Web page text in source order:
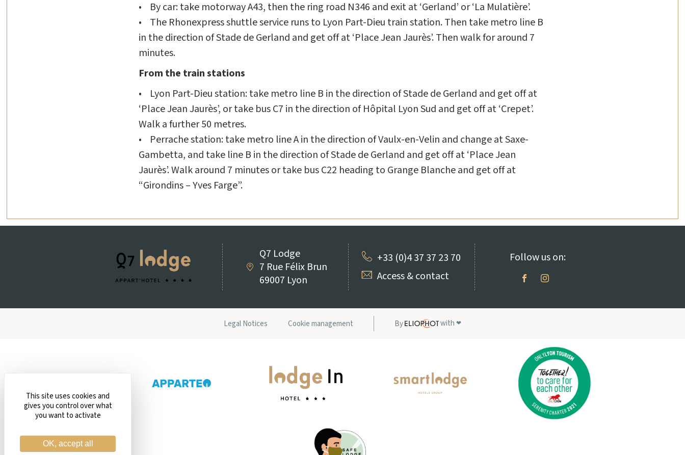
• By car: take motorway A43, then the ring road N346 and exit at ‘Gerland’ or ‘La Mulatière’.
• The Rhonexpress shuttle service runs to Lyon Part-Dieu train station. Then take metro line B
in the direction of Stade de Gerland and get off at ‘Place Jean Jaurès’. Then walk for around 7
minutes.
From the train stations
• Lyon Part-Dieu station: take metro line B in the direction of Stade de Gerland and get off at
‘Place Jean Jaurès’, or take bus C7 in the direction of Hôpital Lyon Sud and get off at ‘Crepet’.
Walk a further 50 metres.
• Perrache station: take metro line A in the direction of Vaulx-en-Velin and change at Saxe-
Gambetta, and take line B in the direction of Stade de Gerland and get off at ‘Place Jean
Jaurès’. Walk around 7 minutes or take bus C22 heading to Grange Blanche and get off at
“Girondins – Yves Farge”.
Q7 Lodge
7 Rue Félix Brun
69007 Lyon
+33 (0)4 37 37 23 70
Access & contact
Follow us on:
Legal Notices Cookie management By with ❤
This site uses cookies and
gives you control over what
you want to activate
OK, accept all